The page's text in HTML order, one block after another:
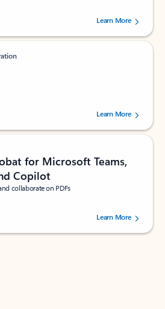
out of 5 stars, by 238475 users.
Learn More
out of 5 stars, by 160880 users.Learn More
for Microsoft Teams,
Copilot
collaborate on PDFs
out of 5 stars, by 73125 users.Learn More